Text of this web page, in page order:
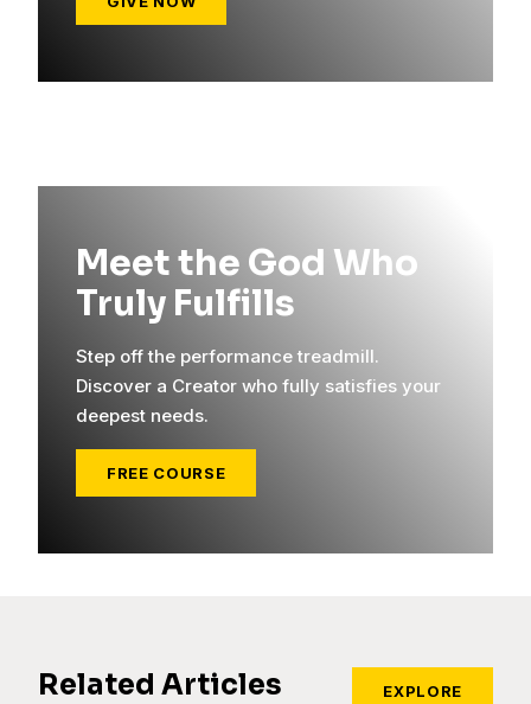
Meet the God Who
Truly Fulfills
Step off the performance treadmill.
Discover a Creator who fully satisfies your
deepest needs.
FREE COURSE
Related Articles EXPLORE